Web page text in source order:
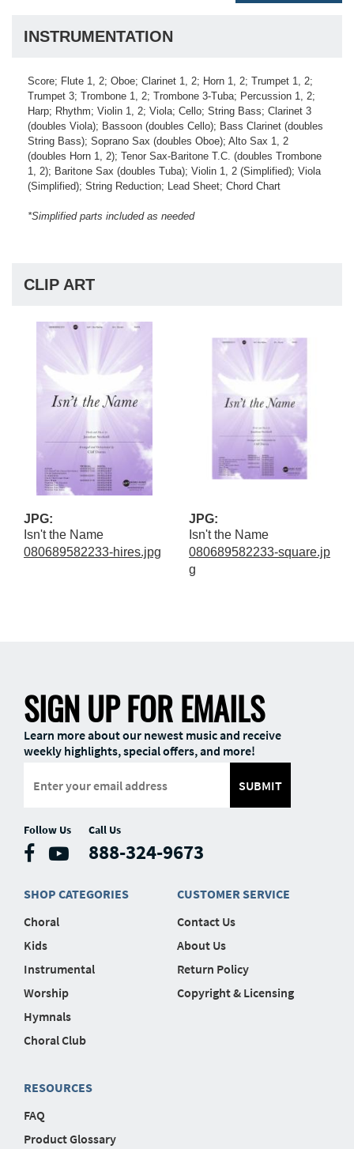
INSTRUMENTATION
Score; Flute 1, 2; Oboe; Clarinet 1, 2; Horn 1, 2; Trumpet 1, 2;
Trumpet 3; Trombone 1, 2; Trombone 3-Tuba; Percussion 1, 2;
Harp; Rhythm; Violin 1, 2; Viola; Cello; String Bass; Clarinet 3
(doubles Viola); Bassoon (doubles Cello); Bass Clarinet (doubles
String Bass); Soprano Sax (doubles Oboe); Alto Sax 1, 2
(doubles Horn 1, 2); Tenor Sax-Baritone T.C. (doubles Trombone
1, 2); Baritone Sax (doubles Tuba); Violin 1, 2 (Simplified); Viola
(Simplified); String Reduction; Lead Sheet; Chord Chart
*Simplified parts included as needed
CLIP ART
JPG:
Isn't the Name
080689582233-hires.jpg
JPG:
Isn't the Name
080689582233-square.jp
g
SIGN UP FOR EMAILS
Learn more about our newest music and receive
weekly highlights, special offers, and more!
SUBMIT
Follow Us Call Us
888-324-9673
SHOP CATEGORIES
Choral
Kids
Instrumental
Worship
Hymnals
Choral Club
CUSTOMER SERVICE
Contact Us
About Us
Return Policy
Copyright & Licensing
RESOURCES
FAQ
Product Glossary